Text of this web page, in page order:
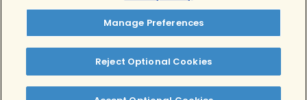
Clinically Reviewed By:
Table of Contents
History of Depression and Mental
Manage Preferences
Reject Optional Cookies